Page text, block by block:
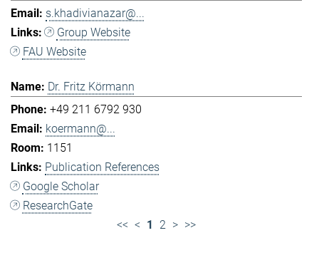
s.khadivianazar@...
Group Website
FAU Website
Dr. Fritz Körmann
+49 211 6792 930
koermann@...
1151
Publication References
Google Scholar
ResearchGate
<< < 1 2 > >>